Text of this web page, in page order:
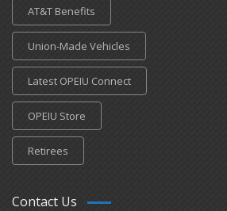
AT&T Benefits
Union-Made Vehicles
Latest OPEIU Connect
OPEIU Store
Retirees
Contact Us